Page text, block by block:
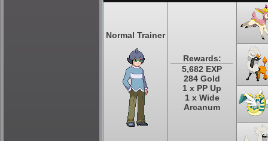
Normal Trainer
Rewards:
5,682 EXP
284 Gold
1 x PP Up
1 x Wide
Arcanum